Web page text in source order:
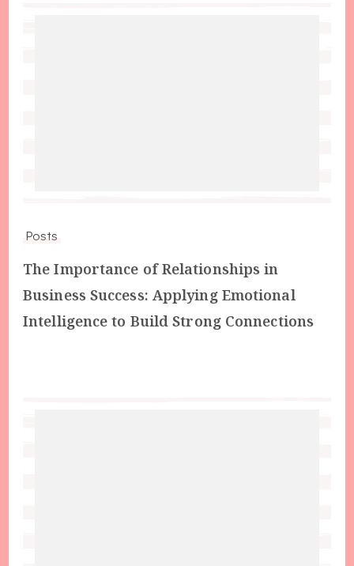
Posts
The Importance of Relationships in
Business Success: Applying Emotional
Intelligence to Build Strong Connections